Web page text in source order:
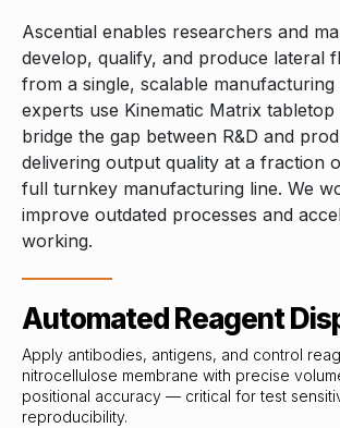
Ascential enables researchers and
develop, qualify, and produce lateral
from a single, scalable
experts use Kinematic Matrix tabletop
bridge the gap between R&D and
delivering output quality at a fraction
full turnkey manufacturing line. We
improve outdated processes and
working.
Automated Reagent
Apply antibodies, antigens, and control
nitrocellulose membrane with precise
positional accuracy — critical for test
reproducibility.